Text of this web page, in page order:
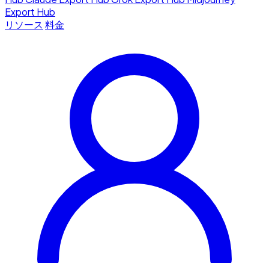
Export Hub
リソース 料金